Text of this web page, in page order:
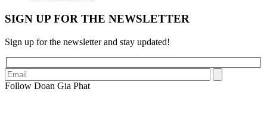
SIGN UP FOR THE NEWSLETTER
Sign up for the newsletter and stay updated!
Follow Doan Gia Phat